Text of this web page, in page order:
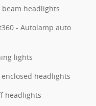
beam headlights
- Autolamp auto
lights
headlights
headlights